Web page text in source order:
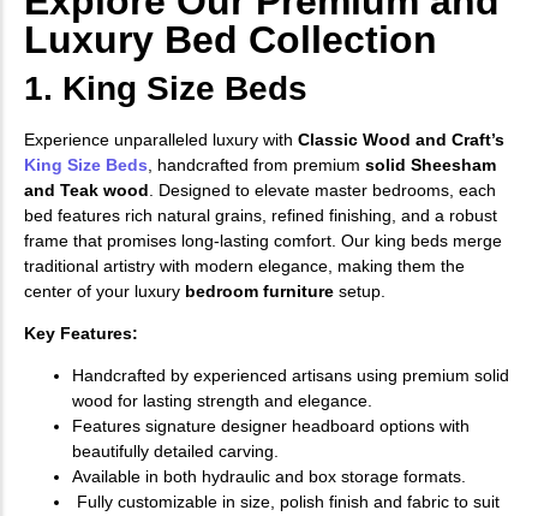
Luxury Bed Collection
1. King Size Beds
Experience unparalleled luxury with Classic Wood and Craft’s
King Size Beds , handcrafted from premium solid Sheesham
and Teak wood . Designed to elevate master bedrooms, each
bed features rich natural grains, refined finishing, and a robust
frame that promises long-lasting comfort. Our king beds merge
traditional artistry with modern elegance, making them the
center of your luxury bedroom furniture setup.
Key Features:
Handcrafted by experienced artisans using premium solid
wood for lasting strength and elegance.
Features signature designer headboard options with
beautifully detailed carving.
Available in both hydraulic and box storage formats.
Fully customizable in size, polish finish and fabric to suit